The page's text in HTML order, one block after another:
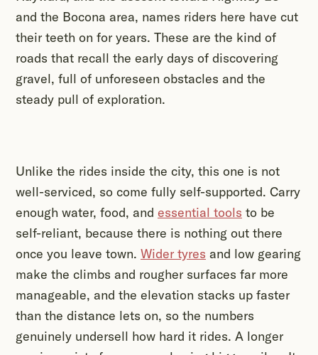
and the Bocona area, names riders here have cut
their teeth on for years. These are the kind of
roads that recall the early days of discovering
gravel, full of unforeseen obstacles and the
steady pull of exploration.
Unlike the rides inside the city, this one is not
well-serviced, so come fully self-supported. Carry
enough water, food, and essential tools to be
self-reliant, because there is nothing out there
once you leave town. Wider tyres and low gearing
make the climbs and rougher surfaces far more
manageable, and the elevation stacks up faster
than the distance lets on, so the numbers
genuinely undersell how hard it rides. A longer